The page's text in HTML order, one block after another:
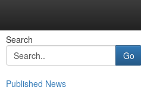
Search
Go
Published News